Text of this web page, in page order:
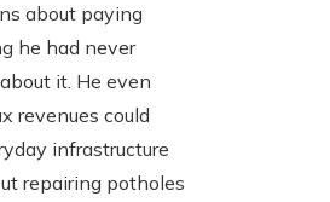
about paying
he had never
it. He even
revenues could
infrastructure
repairing potholes